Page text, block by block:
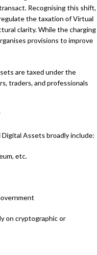
Recognising this shift,
the taxation of Virtual
clarity. While the charging
provisions to improve
are taxed under the
traders, and professionals
Assets broadly include:
etc.
on cryptographic or